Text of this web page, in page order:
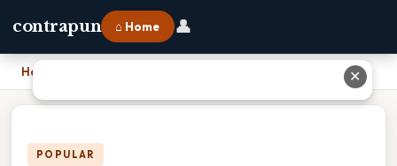
contrapun ⌂ Home 👤
Home
POPULAR
✕